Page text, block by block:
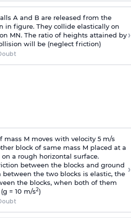
A and B are released from the
in figure. They collide elastically on
MN. The ratio of heights attained by
will be (neglect friction)
›
mass M moves with velocity 5 m/s
block of same mass M placed at a
a rough horizontal surface.
between the blocks and ground
between the two blocks is elastic, the
the blocks, when both of them
= 10 m/s2)
›